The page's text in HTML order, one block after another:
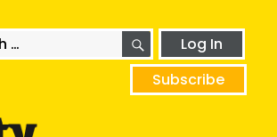
SEARCHLog In
Subscribe